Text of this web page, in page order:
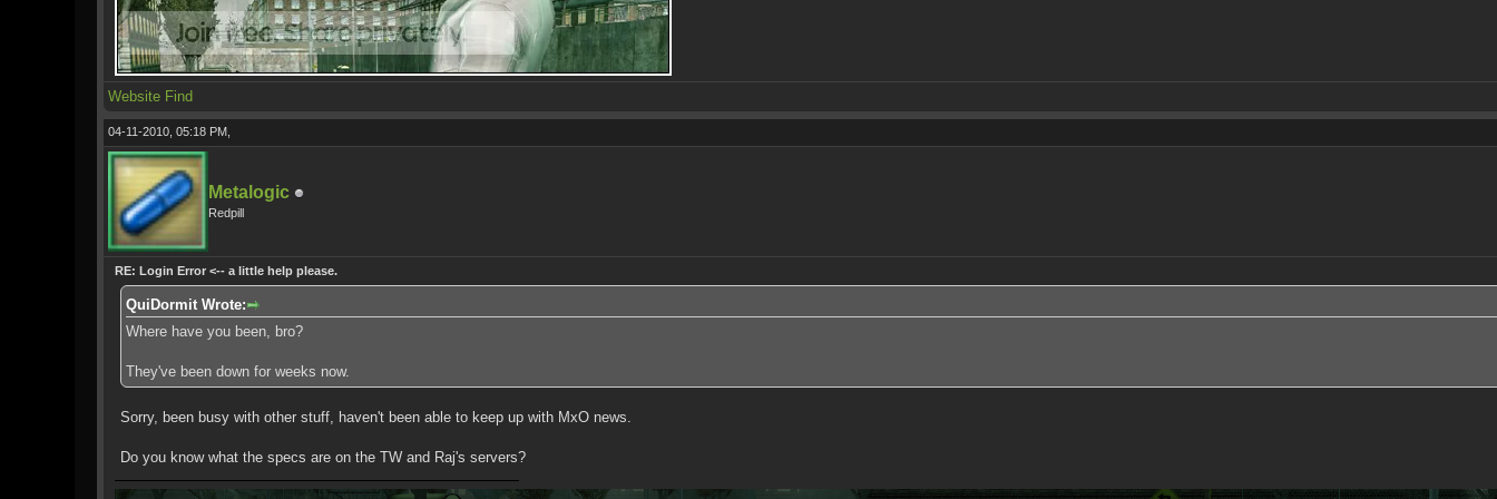
Website Find
04-11-2010, 05:18 PM,
Metalogic
Redpill
RE: Login Error <-- a little help please.
QuiDormit Wrote:
Where have you been, bro?
They've been down for weeks now.
Sorry, been busy with other stuff, haven't been able to keep up with MxO news.
Do you know what the specs are on the TW and Raj's servers?